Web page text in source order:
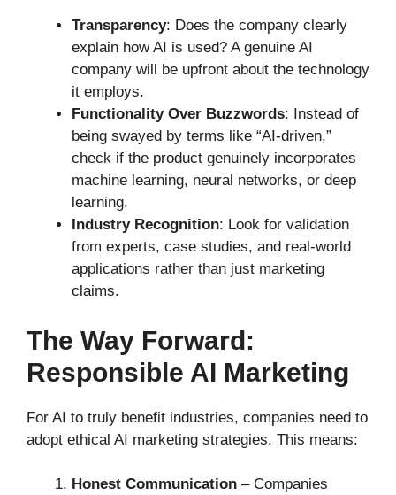
Transparency: Does the company clearly
explain how AI is used? A genuine AI
company will be upfront about the technology
it employs.
Functionality Over Buzzwords: Instead of
being swayed by terms like “AI-driven,”
check if the product genuinely incorporates
machine learning, neural networks, or deep
learning.
Industry Recognition: Look for validation
from experts, case studies, and real-world
applications rather than just marketing
claims.
The Way Forward:
Responsible AI Marketing
For AI to truly benefit industries, companies need to
adopt ethical AI marketing strategies. This means:
Honest Communication – Companies